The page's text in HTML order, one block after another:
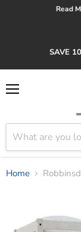
Absolutely 5
SAVE
Home